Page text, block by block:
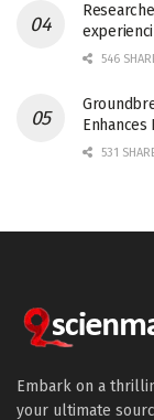
546
Enhances
531
Embark on a
your ultimate